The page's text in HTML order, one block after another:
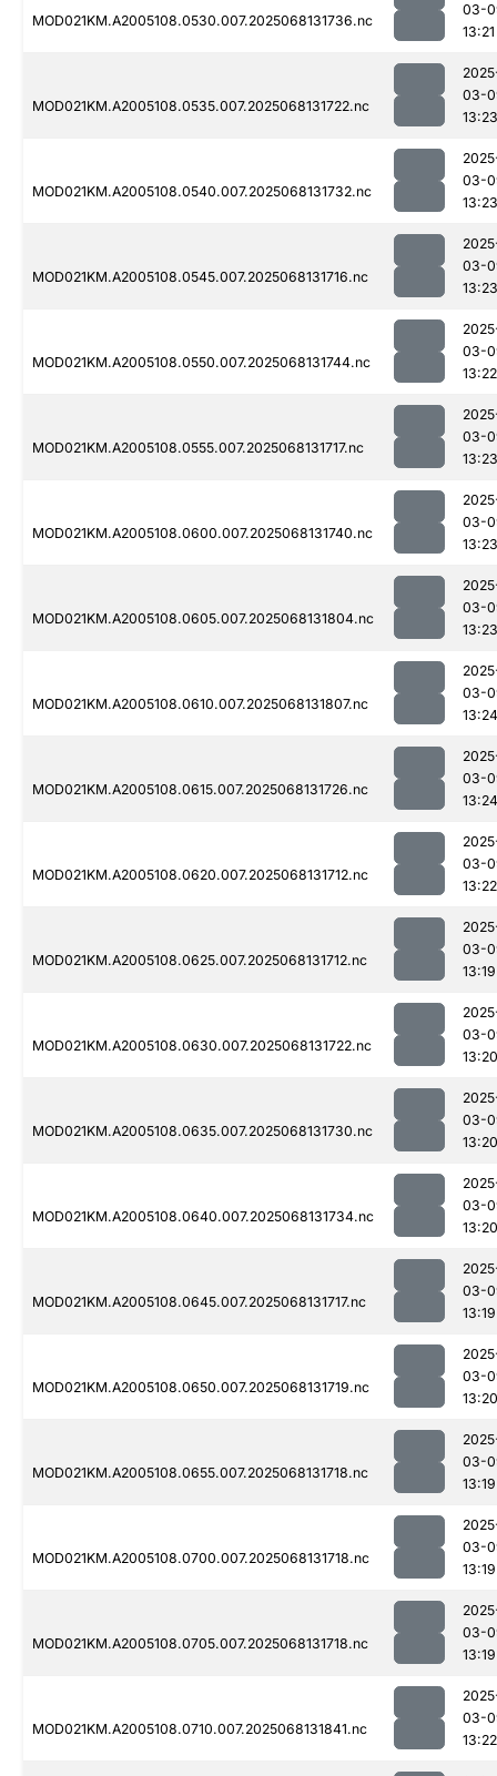
MOD021KM.A2005108.0530.007.2025068131736.nc
03-
13:21
MOD021KM.A2005108.0535.007.2025068131722.nc
03-
13:23
MOD021KM.A2005108.0540.007.2025068131732.nc
03-
13:23
MOD021KM.A2005108.0545.007.2025068131716.nc
03-
13:23
MOD021KM.A2005108.0550.007.2025068131744.nc
03-
13:22
MOD021KM.A2005108.0555.007.2025068131717.nc
03-
13:23
MOD021KM.A2005108.0600.007.2025068131740.nc
03-
13:23
MOD021KM.A2005108.0605.007.2025068131804.nc
03-
13:23
MOD021KM.A2005108.0610.007.2025068131807.nc
03-
13:24
MOD021KM.A2005108.0615.007.2025068131726.nc
03-
13:24
MOD021KM.A2005108.0620.007.2025068131712.nc
03-
13:22
MOD021KM.A2005108.0625.007.2025068131712.nc
03-
13:19
MOD021KM.A2005108.0630.007.2025068131722.nc
03-
13:20
MOD021KM.A2005108.0635.007.2025068131730.nc
03-
13:20
MOD021KM.A2005108.0640.007.2025068131734.nc
03-
13:20
MOD021KM.A2005108.0645.007.2025068131717.nc
03-
13:19
MOD021KM.A2005108.0650.007.2025068131719.nc
03-
13:20
MOD021KM.A2005108.0655.007.2025068131718.nc
03-
13:19
MOD021KM.A2005108.0700.007.2025068131718.nc
03-
13:19
MOD021KM.A2005108.0705.007.2025068131718.nc
03-
13:19
MOD021KM.A2005108.0710.007.2025068131841.nc
03-
13:22